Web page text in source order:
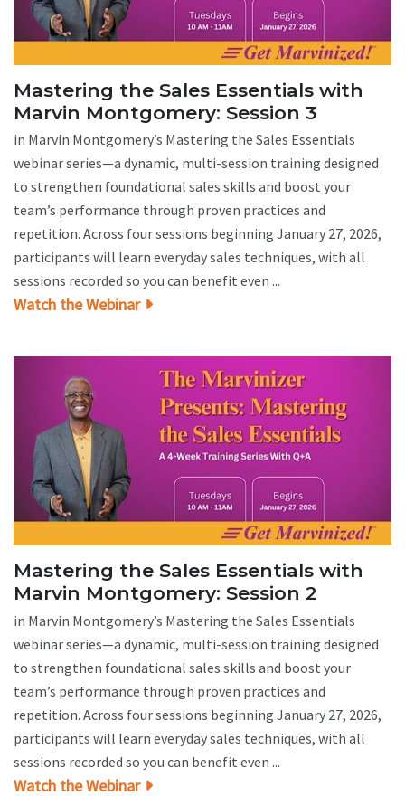
Mastering the Sales Essentials with
Marvin Montgomery: Session 3
in Marvin Montgomery’s Mastering the Sales Essentials
webinar series—a dynamic, multi-session training designed
to strengthen foundational sales skills and boost your
team’s performance through proven practices and
repetition. Across four sessions beginning January 27, 2026,
participants will learn everyday sales techniques, with all
sessions recorded so you can benefit even ...
Watch the Webinar
Mastering the Sales Essentials with
Marvin Montgomery: Session 2
in Marvin Montgomery’s Mastering the Sales Essentials
webinar series—a dynamic, multi-session training designed
to strengthen foundational sales skills and boost your
team’s performance through proven practices and
repetition. Across four sessions beginning January 27, 2026,
participants will learn everyday sales techniques, with all
sessions recorded so you can benefit even ...
Watch the Webinar